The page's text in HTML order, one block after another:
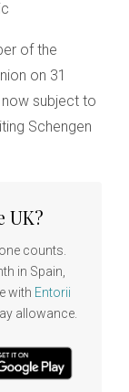
of the
on 31
subject to
Schengen
UK?
counts.
in Spain,
with Entorii
allowance.